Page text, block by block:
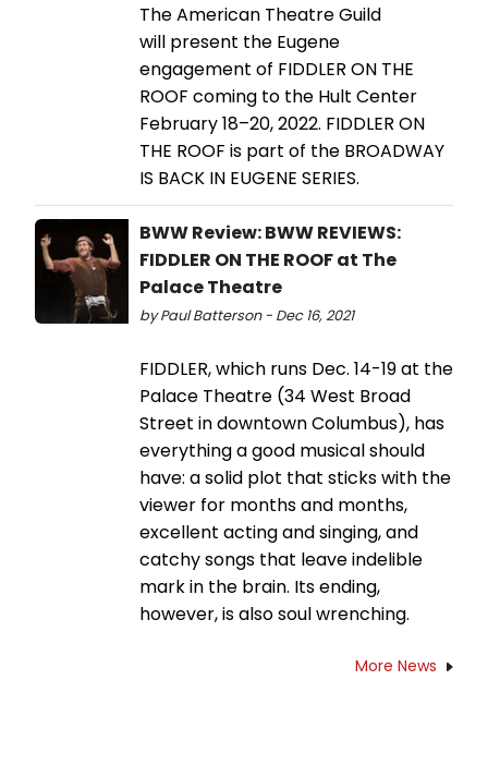
The American Theatre Guild
will present the Eugene
engagement of FIDDLER ON THE
ROOF coming to the Hult Center
February 18–20, 2022. FIDDLER ON
THE ROOF is part of the BROADWAY
IS BACK IN EUGENE SERIES.
BWW Review: BWW REVIEWS:
FIDDLER ON THE ROOF at The
Palace Theatre
by Paul Batterson - Dec 16, 2021
FIDDLER, which runs Dec. 14-19 at the
Palace Theatre (34 West Broad
Street in downtown Columbus), has
everything a good musical should
have: a solid plot that sticks with the
viewer for months and months,
excellent acting and singing, and
catchy songs that leave indelible
mark in the brain. Its ending,
however, is also soul wrenching.
More News